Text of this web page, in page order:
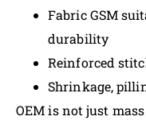
Fabric GSM
durability
Reinforced
Shrinkage,
OEM is not just